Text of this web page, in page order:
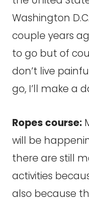
Washington
couple years
to go but of
don’t live
go, I’ll make a
Ropes course:
will be
there are still
activities
also because